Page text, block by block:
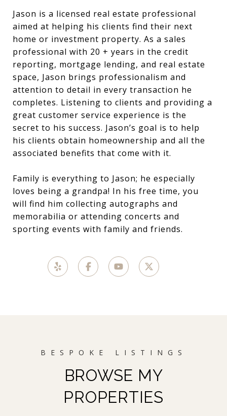
Jason is a licensed real estate professional
aimed at helping his clients find their next
home or investment property. As a sales
professional with 20 + years in the credit
reporting, mortgage lending, and real estate
space, Jason brings professionalism and
attention to detail in every transaction he
completes. Listening to clients and providing a
great customer service experience is the
secret to his success. Jason’s goal is to help
his clients obtain homeownership and all the
associated benefits that come with it.
Family is everything to Jason; he especially
loves being a grandpa! In his free time, you
will find him collecting autographs and
memorabilia or attending concerts and
sporting events with family and friends.
BROWSE MY
PROPERTIES